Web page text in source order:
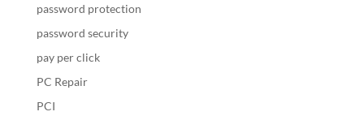
password protection
password security
pay per click
PC Repair
PCI